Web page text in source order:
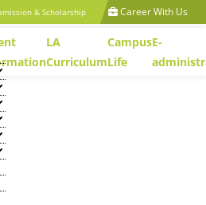
& Scholarship Career With Us
LA
Curriculum
Campus
Life
E-
& Culture